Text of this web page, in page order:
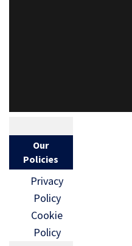
Our
Policies
Privacy
Policy
Cookie
Policy